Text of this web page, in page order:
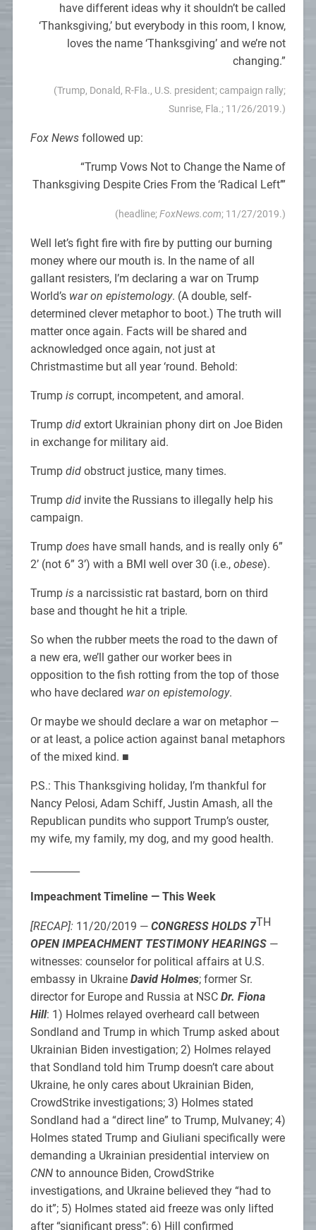
have different ideas why it shouldn’t be called
‘Thanksgiving,’ but everybody in this room, I know,
loves the name ‘Thanksgiving’ and we’re not
changing.”
(Trump, Donald, R-Fla., U.S. president; campaign rally;
Sunrise, Fla.; 11/26/2019.)
Fox Newsfollowed up:
“Trump Vows Not to Change the Name of
Thanksgiving Despite Cries From the ‘Radical Left’”
(headline;FoxNews.com; 11/27/2019.)
Well let’s fight fire with fire by putting our burning
money where our mouth is. In the name of all
gallant resisters, I’m declaring a war on Trump
World’s war on epistemology. (A double, self-
determined clever metaphor to boot.) The truth will
matter once again. Facts will be shared and
acknowledged once again, not just at
Christmastime but all year ‘round. Behold:
Trump iscorrupt, incompetent, and amoral.
Trump didextort Ukrainian phony dirt on Joe Biden
in exchange for military aid.
Trump didobstruct justice, many times.
Trump didinvite the Russians to illegally help his
campaign.
Trump doeshave small hands, and is really only 6”
2’ (not 6” 3’) with a BMI well over 30 (i.e., obese).
Trumpisa narcissistic rat bastard, born on third
base and thought he hit a triple.
So when the rubber meets the road to the dawn of
a new era, we’ll gather our worker bees in
opposition to the fish rotting from the top of those
who have declared war on epistemology.
Or maybe we should declare a war on metaphor —
or at least, a police action against banal metaphors
of the mixed kind. ■
P.S.: This Thanksgiving holiday, I’m thankful for
Nancy Pelosi, Adam Schiff, Justin Amash, all the
Republican pundits who support Trump’s ouster,
my wife, my family, my dog, and my good health.
Impeachment Timeline — This Week
[RECAP]: 11/20/2019 — CONGRESS HOLDS 7TH
OPEN IMPEACHMENT TESTIMONY HEARINGS—
witnesses: counselor for political affairs at U.S.
embassy in UkraineDavid Holmes; former Sr.
director for Europe and Russia at NSCDr. Fiona
Hill: 1) Holmes relayed overheard call between
Sondland and Trump in which Trump asked about
Ukrainian Biden investigation; 2) Holmes relayed
that Sondland told him Trump doesn’t care about
Ukraine, he only cares about Ukrainian Biden,
CrowdStrike investigations; 3) Holmes stated
Sondland had a “direct line” to Trump, Mulvaney; 4)
Holmes stated Trump and Giuliani specifically were
demanding a Ukrainian presidential interview on
CNNto announce Biden, CrowdStrike
investigations, and Ukraine believed they “had to
do it”; 5) Holmes stated aid freeze was only lifted
after “significant press”; 6) Hill confirmed